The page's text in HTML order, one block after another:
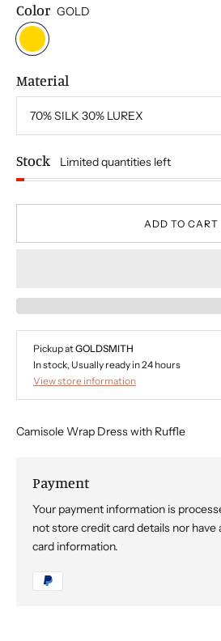
Color GOLD
Material
Stock Limited quantities left
ADD TO CART
Pickup atGOLDSMITH
In stock, Usually ready in 24 hours
View store information
Camisole Wrap Dress with Ruffle
Payment
Your payment information is
not store credit card details nor have
card information.